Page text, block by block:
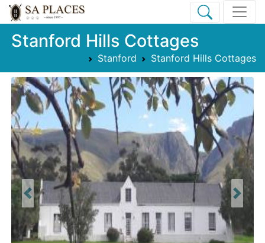
Stanford Hills Cottages
Stanford Stanford Hills Cottages
Previous Next